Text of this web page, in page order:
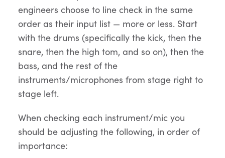
engineers choose to line check in the same
order as their input list — more or less. Start
with the drums (specifically the kick, then the
snare, then the high tom, and so on), then the
bass, and the rest of the
instruments/microphones from stage right to
stage left.
When checking each instrument/mic you
should be adjusting the following, in order of
importance: